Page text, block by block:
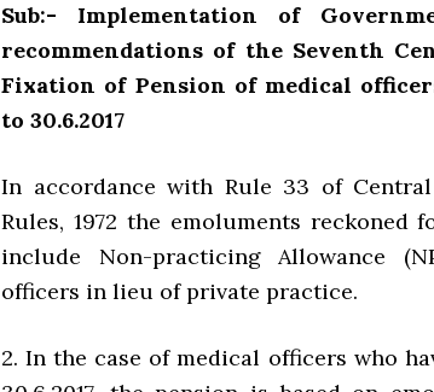
Sub:- Implementation of
recommendations of the Seventh
Fixation of Pension of medical
to 30.6.2017
In accordance with Rule 33 of
Rules, 1972 the emoluments reckoned
include Non-practicing Allowance
officers in lieu of private practice.
2. In the case of medical officers who